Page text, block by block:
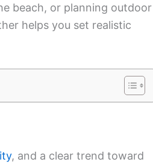
beach, or planning outdoor
helps you set realistic
, and a clear trend toward